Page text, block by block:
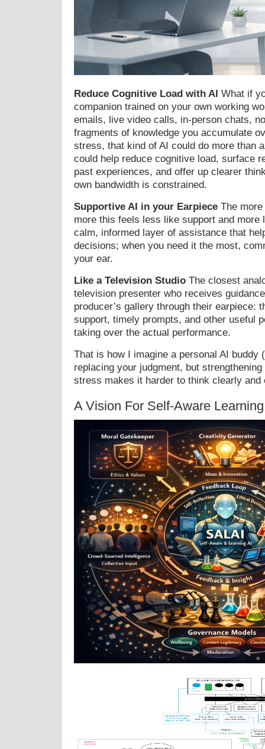
Reduce Cognitive Load with AI What if
companion trained on your own working
emails, live video calls, in-person chats,
fragments of knowledge you accumulate
stress, that kind of AI could do more than
could help reduce cognitive load, surface
past experiences, and offer up clearer
own bandwidth is constrained.
Supportive AI in your Earpiece The
more this feels less like support and more
calm, informed layer of assistance that
decisions; when you need it the most,
your ear.
Like a Television Studio The closest
television presenter who receives
producer’s gallery through their earpiece:
support, timely prompts, and other useful
taking over the actual performance.
That is how I imagine a personal AI buddy
replacing your judgment, but
stress makes it harder to think clearly and
A Vision For Self-Aware